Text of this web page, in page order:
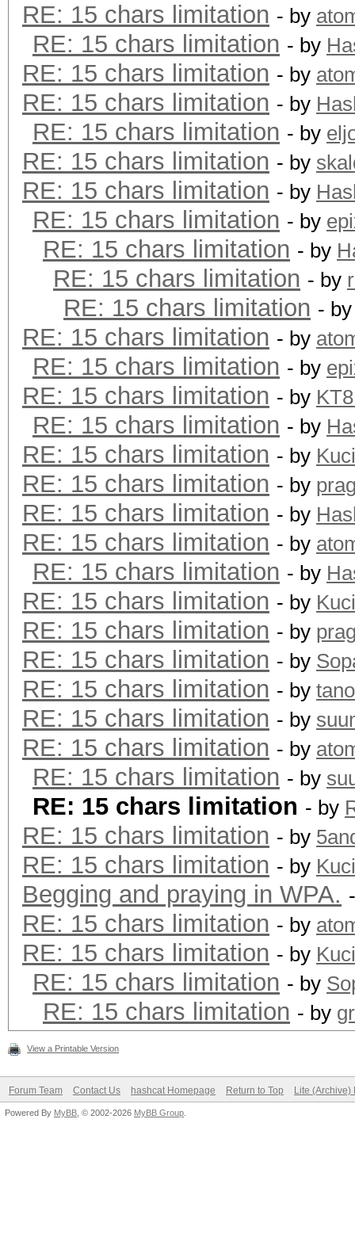
RE: 15 chars limitation - by
RE: 15 chars limitation - by
RE: 15 chars limitation - by
RE: 15 chars limitation - by
RE: 15 chars limitation - by
RE: 15 chars limitation - by
RE: 15 chars limitation - by
RE: 15 chars limitation - by
RE: 15 chars limitation - by
RE: 15 chars limitation - by
RE: 15 chars limitation -
RE: 15 chars limitation - by
RE: 15 chars limitation - by
RE: 15 chars limitation - by
RE: 15 chars limitation - by
RE: 15 chars limitation - by Kuci
RE: 15 chars limitation - by
RE: 15 chars limitation - by
RE: 15 chars limitation - by
RE: 15 chars limitation - by
RE: 15 chars limitation - by Kuci
RE: 15 chars limitation - by
RE: 15 chars limitation - by
RE: 15 chars limitation - by
RE: 15 chars limitation - by
RE: 15 chars limitation - by
RE: 15 chars limitation - by
RE: 15 chars limitation - by
RE: 15 chars limitation - by
RE: 15 chars limitation - by Kuci
Begging and praying in WPA.
RE: 15 chars limitation - by
RE: 15 chars limitation - by Kuci
RE: 15 chars limitation - by
RE: 15 chars limitation - by
View a Printable Version
Forum Team Contact Us hashcat Homepage Return to Top Lite (Archive)
Powered By MyBB , © 2002-2026 MyBB Group